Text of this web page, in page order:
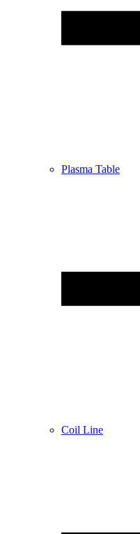
Plasma Table
Coil Line